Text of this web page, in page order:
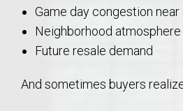
Game day congestion
Neighborhood atmosphere
Future resale demand
And sometimes buyers